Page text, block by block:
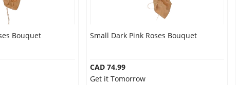
Bouquet Small Dark Pink Roses Bouquet
CAD 74.99
Get it Tomorrow